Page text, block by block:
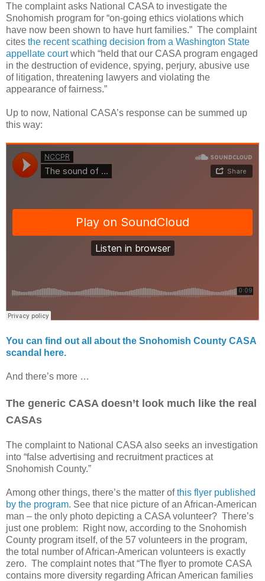
The complaint asks National CASA to investigate the
Snohomish program for “on-going ethics violations which
have now been shown to have hurt families.” The complaint
cites the recent scathing decision from a Washington State
appellate courtwhich “held that our CASA program engaged
in the destruction of evidence, spying, perjury, abusive use
of litigation, threatening lawyers and violating the
appearance of fairness.”
Up to now, National CASA’s response can be summed up
this way:
You can find out all about the Snohomish County CASA
scandal here.
And there’s more …
The generic CASA doesn’t look much like the real
CASAs
The complaint to National CASA also seeks an investigation
into “false advertising and recruitment practices at
Snohomish County.”
Among other things, there’s the matter ofthis flyer published
by the program. See that nice picture of an African-American
man – the only photo depicting a CASA volunteer? There’s
just one problem:
Right now, according to the Snohomish
County program itself, of the 57 volunteers in the program,
the total number of African-American volunteers is exactly
zero. The complaint notes that “The flyer to promote CASA
contains more diversity regarding African American families